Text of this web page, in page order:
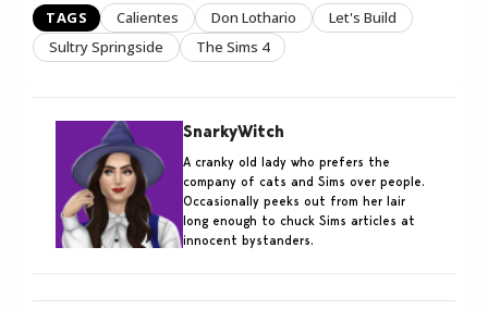
TAGS Calientes Don Lothario
Let's Build
Sultry Springside
The Sims 4
SnarkyWitch
A cranky old lady who prefers the
company of cats and Sims over people.
Occasionally peeks out from her lair
long enough to chuck Sims articles at
innocent bystanders.